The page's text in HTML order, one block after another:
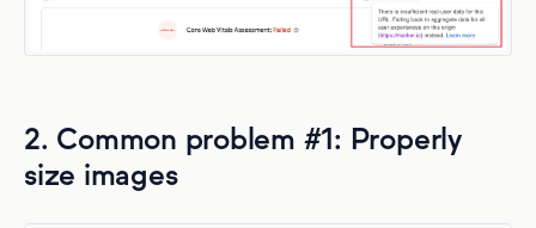
2. Common problem #1: Properly
size images